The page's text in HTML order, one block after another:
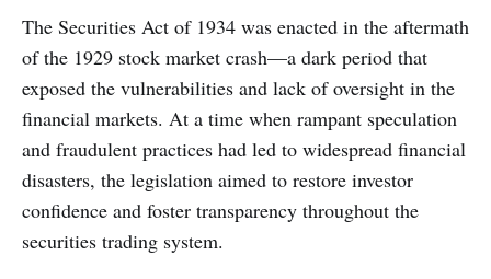
The Securities Act of 1934 was enacted in the aftermath
of the 1929 stock market crash—a dark period that
exposed the vulnerabilities and lack of oversight in the
financial markets. At a time when rampant speculation
and fraudulent practices had led to widespread financial
disasters, the legislation aimed to restore investor
confidence and foster transparency throughout the
securities trading system.